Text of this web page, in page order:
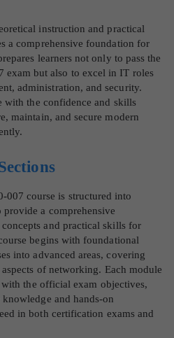
instruction and practical
a comprehensive foundation for
learners not only to pass the
but also to excel in IT roles
administration, and security.
with the confidence and skills
maintain, and secure modern
course is structured into
a comprehensive
and practical skills for
begins with foundational
into advanced areas, covering
of networking. Each module
the official exam objectives,
and hands-on
in both certification exams and